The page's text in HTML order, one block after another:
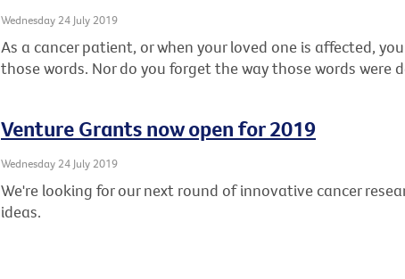
Wednesday 24 July 2019
As a cancer patient, or when your loved one is affected,
those words. Nor do you forget the way those words were
Venture Grants now open for 2019
Wednesday 24 July 2019
We're looking for our next round of innovative cancer
ideas.